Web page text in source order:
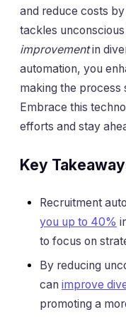
and reduce costs
tackles
improvementin
automation, you
making the process
Embrace this
efforts and stay
Key
Recruitment
you up to 40%
to focus on
By reducing
can improve
promoting a